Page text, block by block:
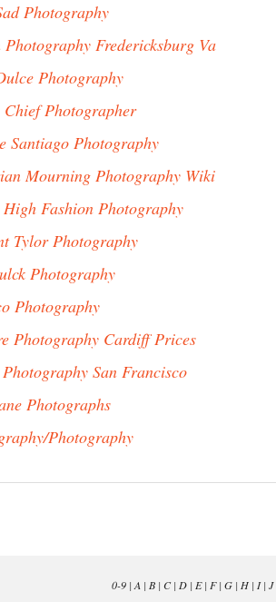
Photography
Photography Fredericksburg Va
Photography
Chief Photographer
Santiago Photography
Mourning Photography Wiki
High Fashion Photography
Tylor Photography
Photography
Photography
Photography Cardiff Prices
San Francisco
Photographs
Photography
0-9| A | B| C| D| E| F| G| H| I| J